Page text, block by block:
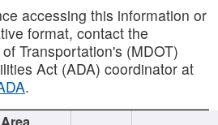
accessing this information or
format, contact the
Transportation's (MDOT)
Act (ADA) coordinator at
.